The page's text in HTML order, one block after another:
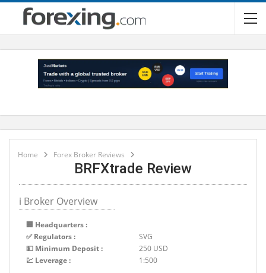
Home Forex Broker Reviews
BRFXtrade Review
ℹ Broker Overview
🏢 Headquarters :
✅ Regulators :
SVG
💵 Minimum Deposit :
250 USD
💹 Leverage :
1:500